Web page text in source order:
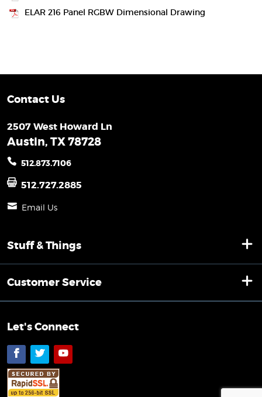
ELAR 216 Panel RGBW Dimensional Drawing
Contact Us
2507 West Howard Ln
Austin, TX 78728
512.873.7106
512.727.2885
Email Us
Stuff & Things
Customer Service
Let's Connect
Facebook
TwitterYouTube